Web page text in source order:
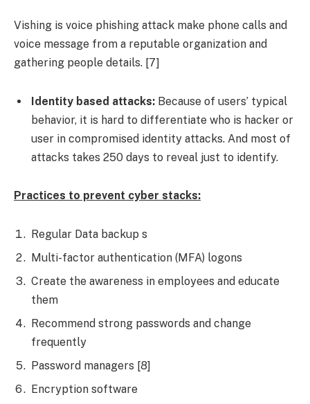
Vishing is voice phishing attack make phone calls and
voice message from a reputable organization and
gathering people details. [7]
Identity based attacks: Because of users’ typical
behavior, it is hard to differentiate who is hacker or
user in compromised identity attacks. And most of
attacks takes 250 days to reveal just to identify.
Practices to prevent cyber stacks:
Regular Data backup s
Multi-factor authentication (MFA) logons
Create the awareness in employees and educate
them
Recommend strong passwords and change
frequently
Password managers [8]
Encryption software